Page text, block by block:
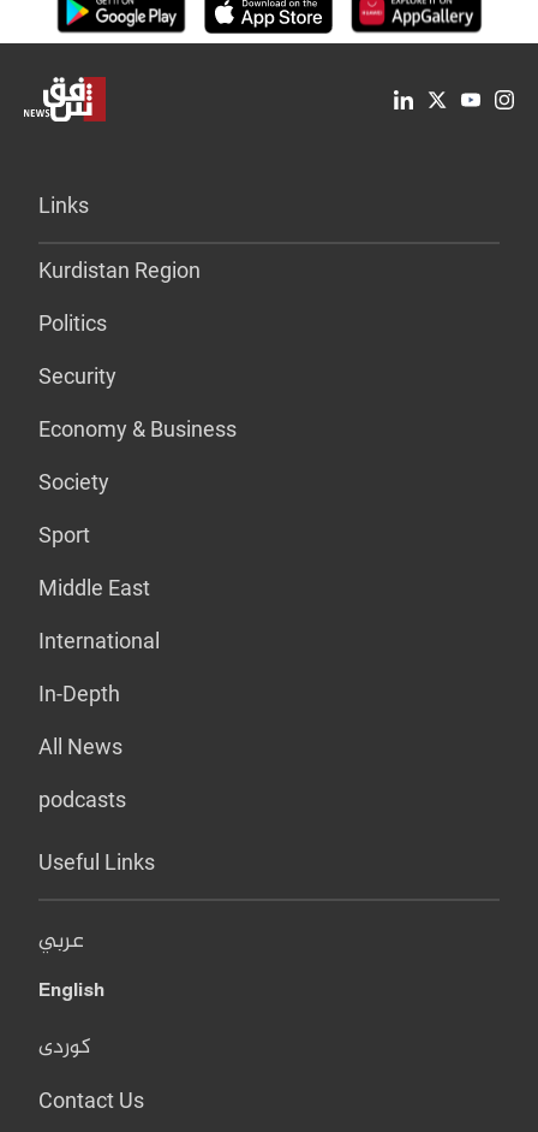
Links
Kurdistan Region
Politics
Security
Economy & Business
Society
Sport
Middle East
International
In-Depth
All News
podcasts
Useful Links
عربي
English
کوردی
Contact Us